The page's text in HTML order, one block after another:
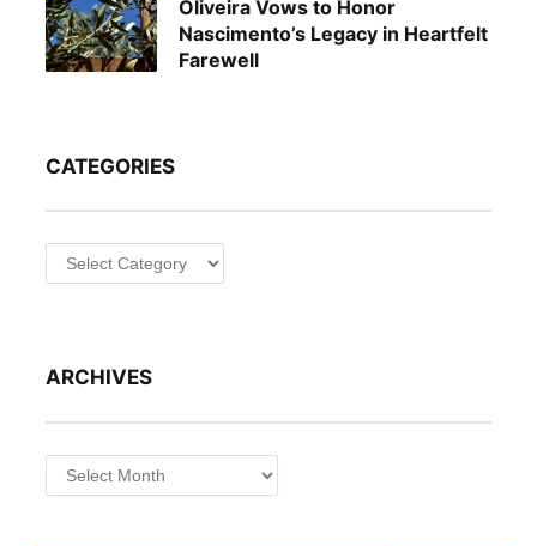
Oliveira Vows to Honor
Nascimento’s Legacy in Heartfelt
Farewell
CATEGORIES
Categories
ARCHIVES
Archives